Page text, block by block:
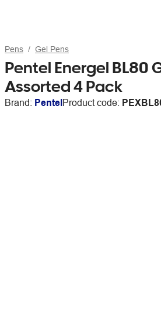
Pens Gel Pens
Pentel Energel BL80
Assorted 4 Pack
Brand: PentelProduct code: